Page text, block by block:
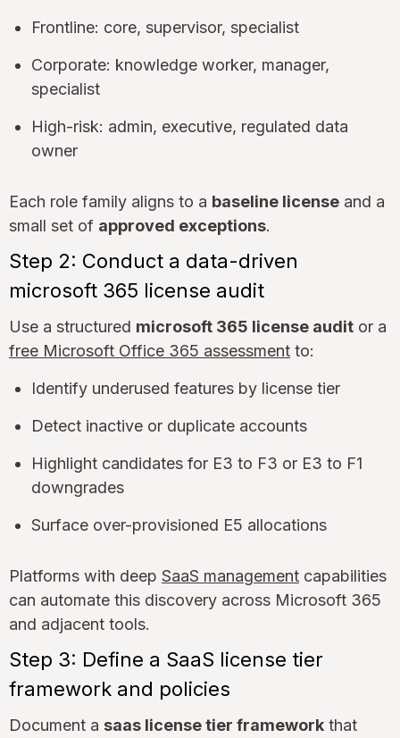
Frontline: core, supervisor, specialist
Corporate: knowledge worker, manager,
specialist
High-risk: admin, executive, regulated data
owner
Each role family aligns to a baseline license and a
small set of approved exceptions.
Step 2: Conduct a data-driven
microsoft 365 license audit
Use a structured microsoft 365 license audit or a
free Microsoft Office 365 assessment to:
Identify underused features by license tier
Detect inactive or duplicate accounts
Highlight candidates for E3 to F3 or E3 to F1
downgrades
Surface over-provisioned E5 allocations
Platforms with deep SaaS management capabilities
can automate this discovery across Microsoft 365
and adjacent tools.
Step 3: Define a SaaS license tier
framework and policies
Document a saas license tier framework that